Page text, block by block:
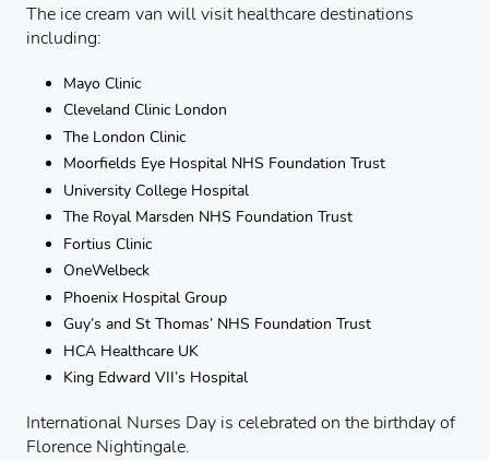
The ice cream van will visit healthcare destinations
including:
Mayo Clinic
Cleveland Clinic London
The London Clinic
Moorfields Eye Hospital NHS Foundation Trust
University College Hospital
The Royal Marsden NHS Foundation Trust
Fortius Clinic
OneWelbeck
Phoenix Hospital Group
Guy’s and St Thomas’ NHS Foundation Trust
HCA Healthcare UK
King Edward VII’s Hospital
International Nurses Day is celebrated on the birthday of
Florence Nightingale.